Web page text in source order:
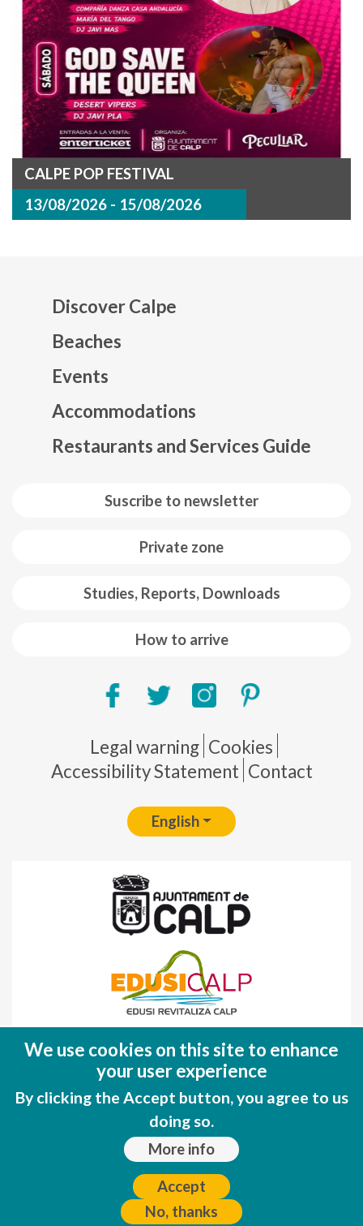
CALPE POP FESTIVAL
13/08/2026 - 15/08/2026
Suscribe to newsletter
Private zone
Studies, Reports, Downloads
How to arrive
Discover Calpe
Beaches
Events
Accommodations
Restaurants and Services Guide
Pie de página
Legal warning Cookies
Accessibility Statement Contact
English
(FEDER)
Una manera de hacer EUROPA
We use cookies on this site to enhance
your user experience
By clicking the Accept button, you agree to us
doing so.
More info
Accept
No, thanks